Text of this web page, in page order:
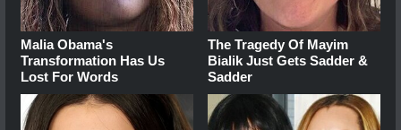
Malia Obama's
Transformation Has Us
Lost For Words
The Tragedy Of Mayim
Bialik Just Gets Sadder &
Sadder